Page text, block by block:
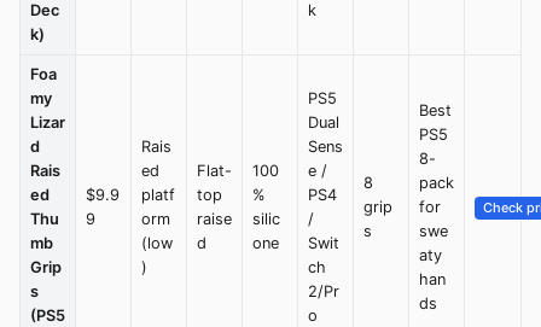
Dec
k)
k
Foa
my
Lizar
d
Rais
ed
Thu
mb
Grip
s
(PS5
$9.9
9
Rais
ed
platf
orm
(low
)
Flat-
top
raise
d
100
%
silic
one
PS5
Dual
Sens
e /
PS4
/
Swit
ch
2/Pr
o
8
grip
s
Best
PS5
8-
pack
for
swe
aty
han
ds
Check